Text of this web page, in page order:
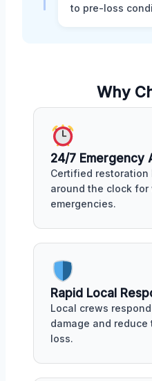
to pre-loss
Why
24/7 Emergency
Certified
around the clock for
emergencies.
Rapid Local
Local crews
damage and
loss.